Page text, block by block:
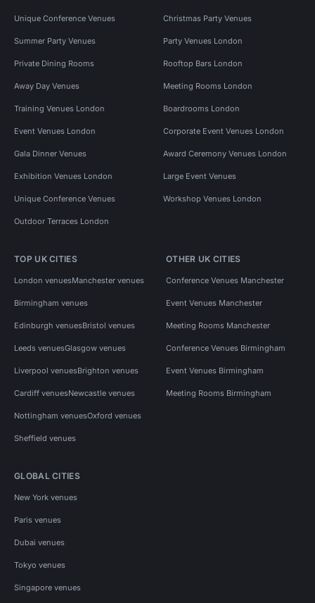
Unique Conference Venues Christmas Party Venues
Summer Party Venues Party Venues London
Private Dining Rooms Rooftop Bars London
Away Day Venues Meeting Rooms London
Training Venues London Boardrooms London
Event Venues London Corporate Event Venues London
Gala Dinner Venues Award Ceremony Venues London
Exhibition Venues London Large Event Venues
Unique Conference Venues Workshop Venues London
Outdoor Terraces London
TOP UK CITIES
London venuesManchester venues
Birmingham venues
Edinburgh venuesBristol venues
Leeds venuesGlasgow venues
Liverpool venuesBrighton venues
Cardiff venuesNewcastle venues
Nottingham venuesOxford venues
Sheffield venues
OTHER UK CITIES
Conference Venues Manchester
Event Venues Manchester
Meeting Rooms Manchester
Conference Venues Birmingham
Event Venues Birmingham
Meeting Rooms Birmingham
GLOBAL CITIES
New York venues
Paris venues
Dubai venues
Tokyo venues
Singapore venues